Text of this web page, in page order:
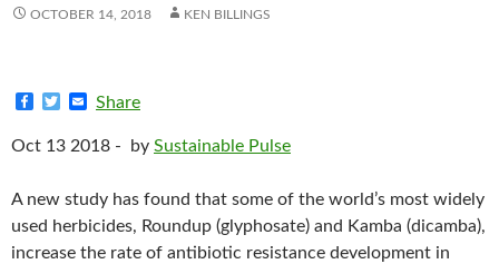
OCTOBER 14, 2018 KEN BILLINGS
c
e
o
k
i
t
r
a
i
Share
Oct 13 2018 - by Sustainable Pulse
A new study has found that some of the world’s most widely
used herbicides, Roundup (glyphosate) and Kamba (dicamba),
increase the rate of antibiotic resistance development in